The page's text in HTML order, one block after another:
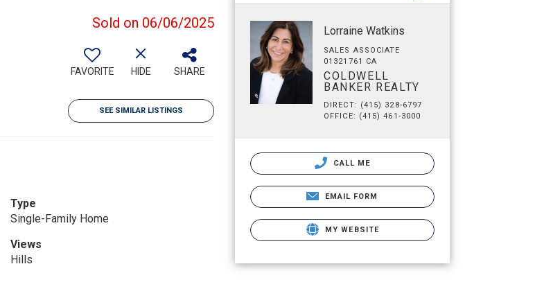
Sold on 06/06/2025
FAVORITE HIDE SHARE
SEE SIMILAR LISTINGS
Type
Single-Family Home
Views
Hills
Lorraine Watkins
SALES ASSOCIATE
01321761 CA
COLDWELL
BANKER REALTY
DIRECT: (415) 328-6797
OFFICE: (415) 461-3000
CALL ME
EMAIL FORM
MY WEBSITE